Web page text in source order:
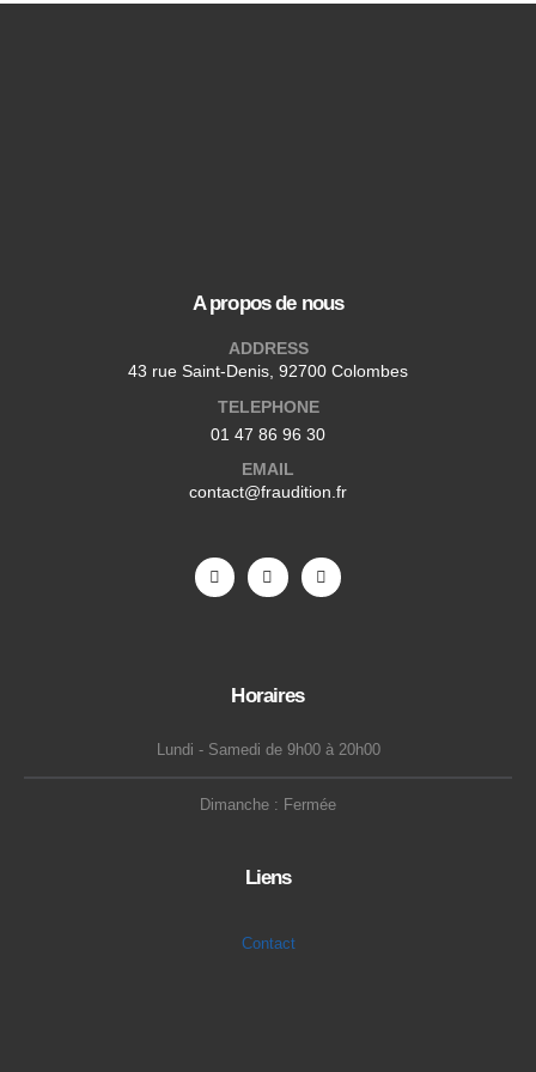
A propos de nous
ADDRESS
43 rue Saint-Denis, 92700 Colombes
TELEPHONE
01 47 86 96 30
EMAIL
contact@fraudition.fr
Horaires
Lundi - Samedi de 9h00 à 20h00
Dimanche : Fermée
Liens
Contact